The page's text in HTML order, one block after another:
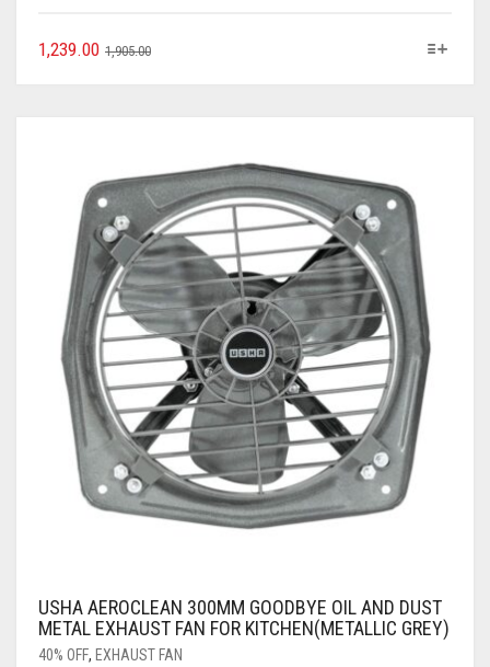
1,905.00
1,239.00
USHA AEROCLEAN 300MM GOODBYE OIL AND DUST
METAL EXHAUST FAN FOR KITCHEN(METALLIC GREY)
40% OFF, EXHAUST FAN